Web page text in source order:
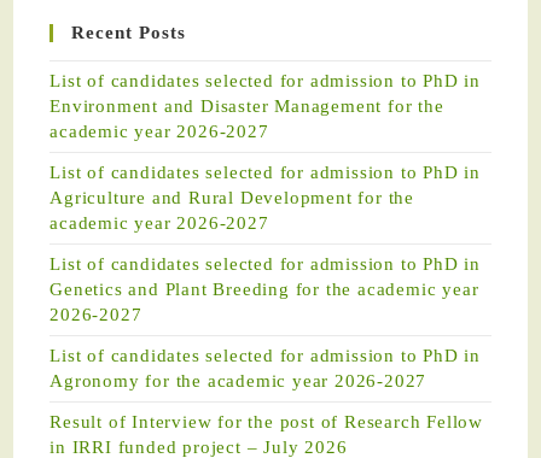
Recent Posts
List of candidates selected for admission to PhD in
Environment and Disaster Management for the
academic year 2026-2027
List of candidates selected for admission to PhD in
Agriculture and Rural Development for the
academic year 2026-2027
List of candidates selected for admission to PhD in
Genetics and Plant Breeding for the academic year
2026-2027
List of candidates selected for admission to PhD in
Agronomy for the academic year 2026-2027
Result of Interview for the post of Research Fellow
in IRRI funded project – July 2026